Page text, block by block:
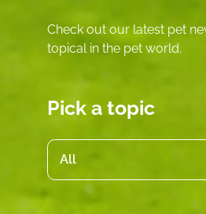
Check out our latest pet
topical in the pet world.
Pick a topic